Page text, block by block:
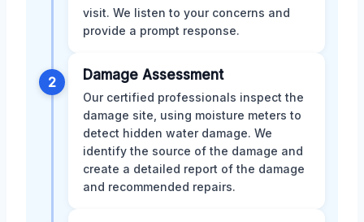
visit. We listen to your concerns and
provide a prompt response.
2 Damage Assessment
Our certified professionals inspect the
damage site, using moisture meters to
detect hidden water damage. We
identify the source of the damage and
create a detailed report of the damage
and recommended repairs.